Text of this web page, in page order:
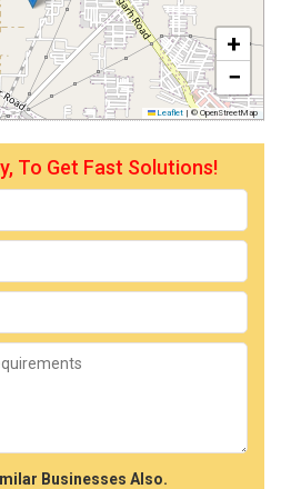
+
−
Leaflet | © OpenStreetMap
To Get Fast Solutions!
Businesses Also.